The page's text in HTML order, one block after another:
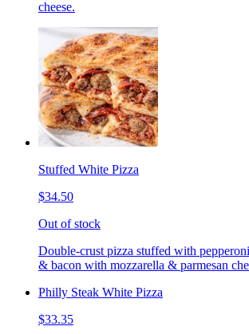
cheese.
Stuffed White Pizza
$34.50
Out of stock
Double-crust pizza stuffed with
& bacon with mozzarella & parmesan
Philly Steak White Pizza
$33.35